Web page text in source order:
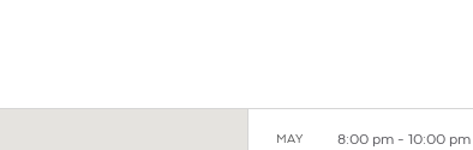
MAY 8:00 pm - 10:00 pm